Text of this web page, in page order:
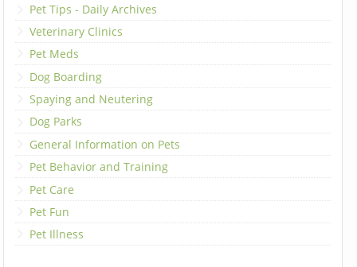
Pet Tips - Daily Archives
Veterinary Clinics
Pet Meds
Dog Boarding
Spaying and Neutering
Dog Parks
General Information on Pets
Pet Behavior and Training
Pet Care
Pet Fun
Pet Illness